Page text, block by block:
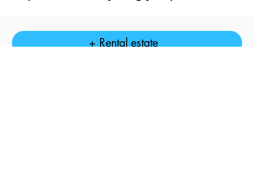
+ Rental estate